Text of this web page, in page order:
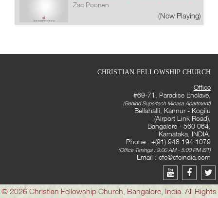
Zac Poonen
(Now Playing)
CHRISTIAN FELLOWSHIP CHURCH
Office
#69-71, Paradise Enclave,
(Behind Supertech Micasa Apartment)
Bellahalli, Kannur - Kogilu
(Airport Link Road),
Bangalore - 560 064,
Karnataka, INDIA.
Phone : +(91) 948 194 1079
(Office Timings : 9:00 AM - 5:00 PM IST)
Email : cfc@cfcindia.com
© 2026 Christian Fellowship Church, Bangalore, India. All Rights